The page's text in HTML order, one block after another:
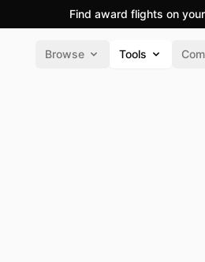
Find award flights on
Browse Tools